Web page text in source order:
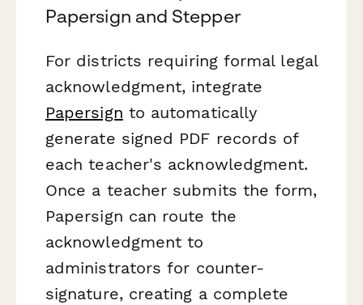
Papersign and Stepper
For districts requiring formal legal
acknowledgment, integrate
Papersign to automatically
generate signed PDF records of
each teacher's acknowledgment.
Once a teacher submits the form,
Papersign can route the
acknowledgment to
administrators for counter-
signature, creating a complete